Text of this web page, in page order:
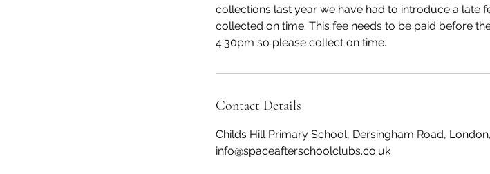
collections last year we have had to introduce a late
collected on time. This fee needs to be paid before
4.30pm so please collect on time.
Contact Details
Childs Hill Primary School, Dersingham Road,
info@spaceafterschoolclubs.co.uk